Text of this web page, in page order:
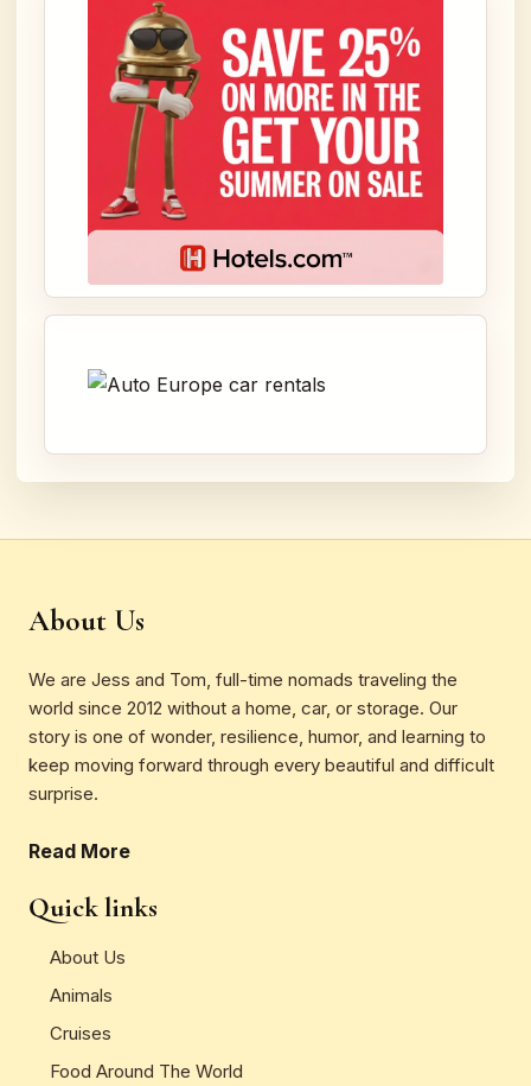
About Us
We are Jess and Tom, full-time nomads traveling the
world since 2012 without a home, car, or storage. Our
story is one of wonder, resilience, humor, and learning to
keep moving forward through every beautiful and difficult
surprise.
Read More
Quick links
About Us
Animals
Cruises
Food Around The World